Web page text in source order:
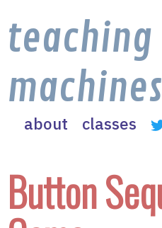
teaching
machines
about classes
Button